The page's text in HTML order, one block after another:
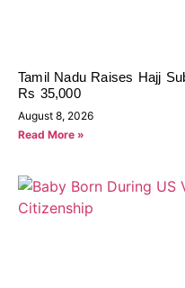
Tamil Nadu Raises Hajj
Rs 35,000
August 8, 2026
Read More »